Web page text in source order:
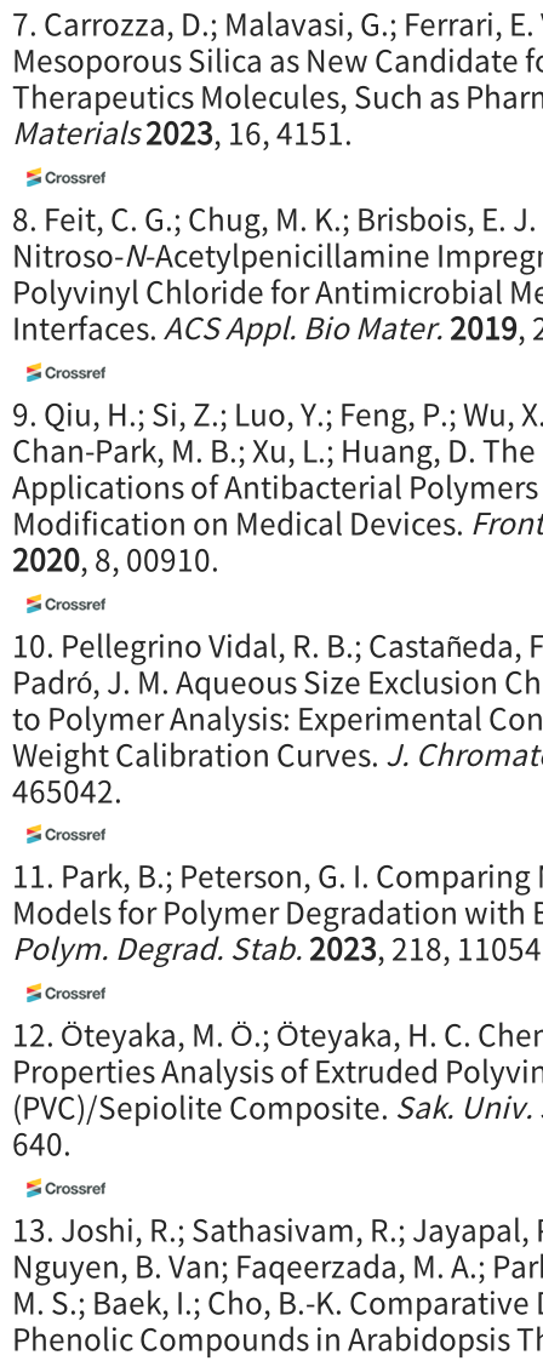
7. Carrozza, D.; Malavasi, G.; Ferrari,
Mesoporous Silica as New Candidate
Therapeutics Molecules, Such as
Materials2023, 16, 4151.
8. Feit, C. G.; Chug, M. K.; Brisbois, E.
Nitroso-N-Acetylpenicillamine
Polyvinyl Chloride for Antimicrobial
Interfaces.ACS Appl. Bio Mater.2019,
9. Qiu, H.; Si, Z.; Luo, Y.; Feng, P.; Wu,
Chan-Park, M. B.; Xu, L.; Huang, D.
Applications of Antibacterial
Modification on Medical Devices.
2020, 8, 00910.
10. Pellegrino Vidal, R. B.; Castañeda,
Padró, J. M. Aqueous Size Exclusion
to Polymer Analysis: Experimental
Weight Calibration Curves. J.
465042.
11. Park, B.; Peterson, G. I.
Models for Polymer Degradation with
Polym. Degrad. Stab.2023, 218,
12. Öteyaka, M. Ö.; Öteyaka, H. C.
Properties Analysis of Extruded
(PVC)/Sepiolite Composite. Sak. Univ.
640.
13. Joshi, R.; Sathasivam, R.; Jayapal,
Nguyen, B. Van; Faqeerzada, M. A.;
M. S.; Baek, I.; Cho, B.-K.
Phenolic Compounds in Arabidopsis